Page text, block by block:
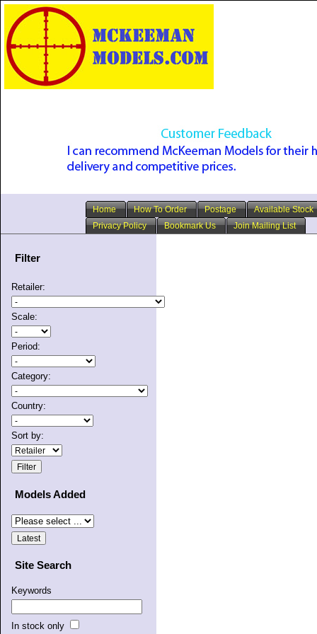
Home How To Order Postage
Available Stock
Privacy Policy
Bookmark Us Join Mailing List
Filter
Retailer:
Scale:
Period:
Category:
Country:
Sort by:
Models Added
Site Search
Keywords
In stock only